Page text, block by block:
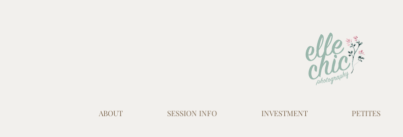
ABOUT SESSION INFO INVESTMENT PETITES